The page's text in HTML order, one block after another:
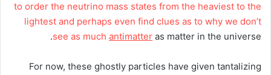
to order the neutrino mass states from the heaviest to the
lightest and perhaps even find clues as to why we don’t
see as much antimatter as matter in the universe.
For now, these ghostly particles have given tantalizing